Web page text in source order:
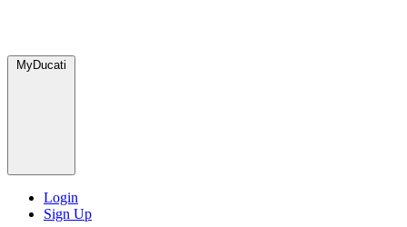
MyDucati
Login
Sign Up